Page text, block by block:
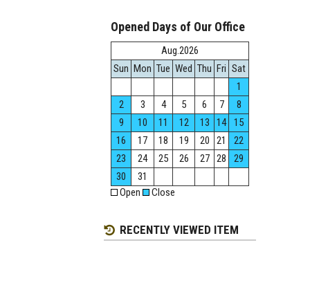
Opened Days of Our Office
Aug.2026
Sun Mon Tue Wed Thu Fri Sat
1
2
3 4 5 6 7
8
9
10 11 12 13 14
15
16
17 18 19 20 21
22
23
24 25 26 27 28
29
30
31
Open
Close
RECENTLY VIEWED ITEM